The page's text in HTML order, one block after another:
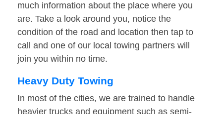
much information about the place where you
are. Take a look around you, notice the
condition of the road and location then tap to
call and one of our local towing partners will
join you within no time.
Heavy Duty Towing
In most of the cities, we are trained to handle
heavier trucks and equipment such as semi-